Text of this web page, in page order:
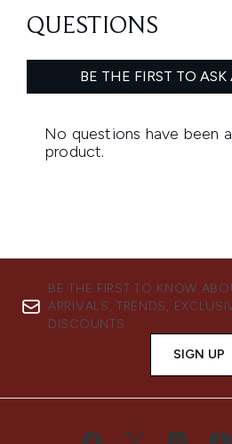
BE THE FIRST TO KNOW
ARRIVALS, TRENDS,
DISCOUNTS.
SIGN UP